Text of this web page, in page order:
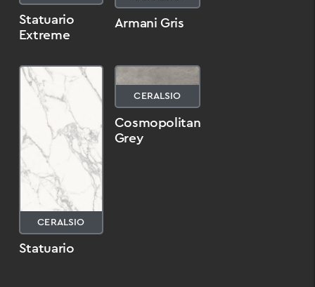
Statuario
Extreme
Armani Gris
CERALSIO
Statuario
CERALSIO
Cosmopolitan
Grey